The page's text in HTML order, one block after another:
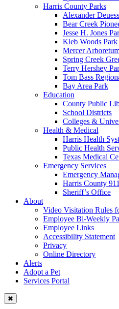
Harris County Parks
Alexander
Bear Creek
Jesse H. Jones
Kleb Woods
Mercer
Spring Creek
Terry Hershey
Tom Bass
Bay Area Park
Education
County Public
School Districts
Colleges &
Health & Medical
Harris Health
Public Health
Texas Medical
Emergency Services
Emergency
Harris County 911
Sheriff’s Office
About
Video Visitation Rules
Employee Bi-Weekly
Employee Links
Accessibility Statement
Privacy
Online Directory
Alerts
Adopt a Pet
Services Portal